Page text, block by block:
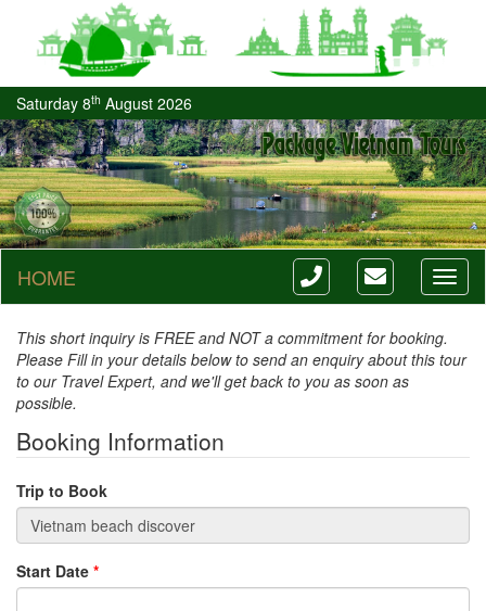
Saturday 8th August 2026
HOME
This short inquiry is FREE and NOT a commitment for booking.
Please Fill in your details below to send an enquiry about this tour
to our Travel Expert, and we'll get back to you as soon as
possible.
Booking Information
Trip to Book
Start Date *